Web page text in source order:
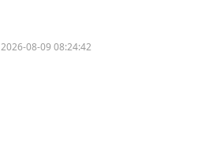
2026-08-09 08:24:42